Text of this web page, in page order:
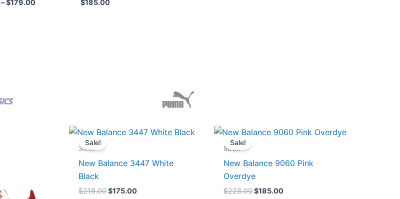
–$179.00 $185.00
Sale!
3447
New Balance 3447 White
Black
$218.00
Original
price
$175.00
Current
Sale!
9060
New Balance 9060 Pink
Overdye
$228.00
Original
price
$185.00
Current